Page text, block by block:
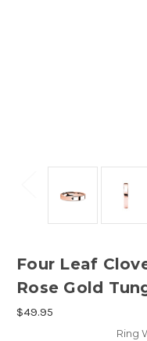
Four Leaf
Rose Gold
$49.95
Ring